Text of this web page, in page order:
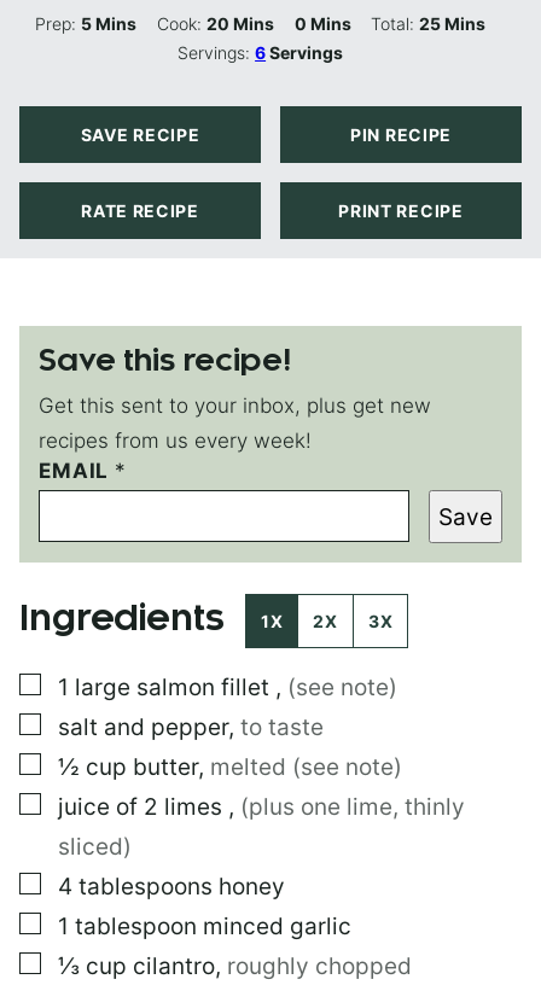
Prep: 5Minutes
Mins Cook: 20Minutes
Mins 0Minutes
Mins Total:25Minutes
Mins
Servings:6Servings
SAVE RECIPE PIN RECIPE
RATE RECIPE PRINT RECIPE
Save this recipe!
Get this sent to your inbox, plus get new
recipes from us every week!
*
E
A
I
EMAIL *
Save
Ingredients 1X 2X 3X
▢
1 large salmon fillet , (see note)
▢
salt and pepper, to taste
▢
½ cup butter, melted (see note)
▢
juice of 2 limes , (plus one lime, thinly
sliced)
▢
4 tablespoons honey
▢
1 tablespoon minced garlic
▢
⅓ cup cilantro, roughly chopped